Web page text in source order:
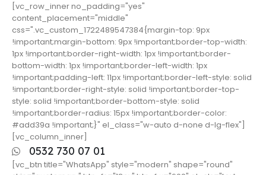
[vc_row_inner no_padding="yes"
content_placement="middle"
css=".vc_custom_1722489547384{margin-top: 9px
!important;margin-bottom: 9px !important;border-top-width:
1px !important;border-right-width: 1px !important;border-
bottom-width: 1px !important;border-left-width: 1px
!important;padding-left: 11px !important;border-left-style: solid
!important;border-right-style: solid !important;border-top-
style: solid !important;border-bottom-style: solid
!important;border-radius: 15px !important;border-color:
#add39a !important;}" el_class="w-auto d-none d-lg-flex"]
[vc_column_inner]
0532 730 07 01
[vc_btn title="WhatsApp" style="modern" shape="round"